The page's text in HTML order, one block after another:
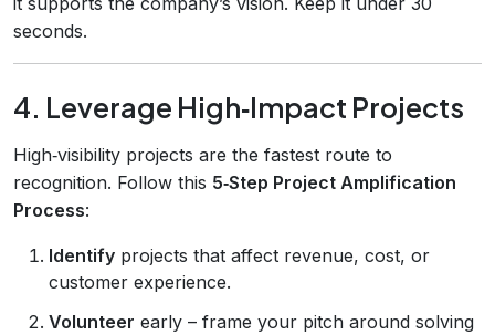
seconds.
4. Leverage High‑Impact Projects
High‑visibility projects are the fastest route to
recognition. Follow this 5‑Step Project Amplification
Process:
Identify projects that affect revenue, cost, or
customer experience.
Volunteer early – frame your pitch around solving